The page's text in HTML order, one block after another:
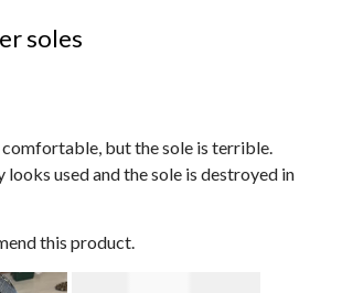
soles
but the sole is terrible.
looks used and the sole is destroyed in
this product.